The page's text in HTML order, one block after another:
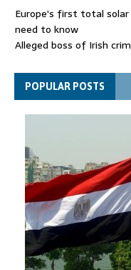
Europe's first total
need to know
Alleged boss of Irish
Netanyahu rejects
POPULAR POSTS